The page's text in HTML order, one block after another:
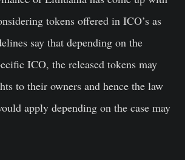
tokens offered in ICO’s as
say that depending on the
ICO, the released tokens may
to their owners and hence the law
apply depending on the case may